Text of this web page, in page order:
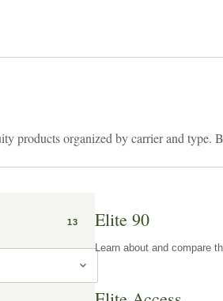
products organized by carrier and type.
13 Elite 90
Learn about and compare